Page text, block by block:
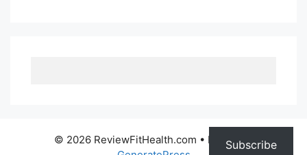
© 2026 ReviewFitHealth.com • Built withSubscribe